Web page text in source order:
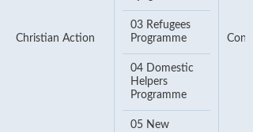
Christian Action
03 Refugees
Programme
04 Domestic
Helpers
Programme
05 New